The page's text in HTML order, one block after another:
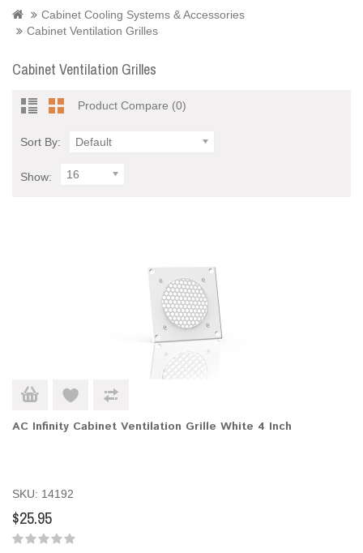
Cabinet Cooling Systems & Accessories
Cabinet Ventilation Grilles
Cabinet Ventilation Grilles
Product Compare (0)
Sort By: Default
Show: 16
AC Infinity Cabinet Ventilation Grille White 4 Inch
SKU: 14192
$25.95